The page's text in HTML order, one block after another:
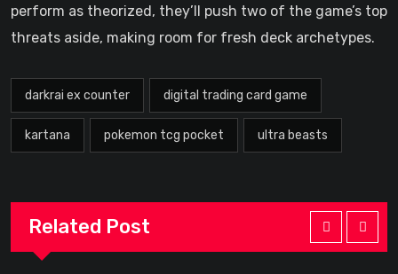
perform as theorized, they’ll push two of the game’s top
threats aside, making room for fresh deck archetypes.
darkrai ex counter digital trading card game
kartana pokemon tcg pocket ultra beasts
Related Post